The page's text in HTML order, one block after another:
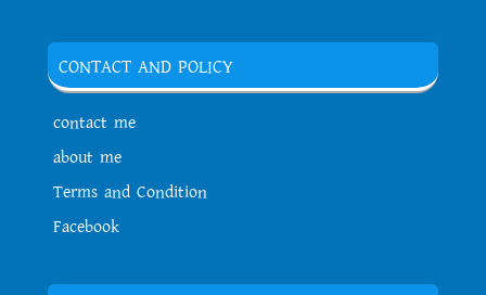
CONTACT AND POLICY
contact me
about me
Terms and Condition
Facebook